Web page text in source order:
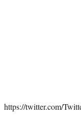
https://twitter.com/